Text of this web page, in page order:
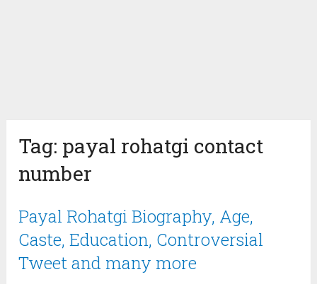
Tag: payal rohatgi contact
number
Payal Rohatgi Biography, Age,
Caste, Education, Controversial
Tweet and many more